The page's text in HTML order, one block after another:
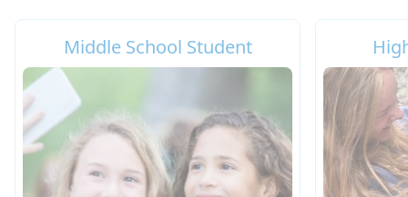
Middle School Student